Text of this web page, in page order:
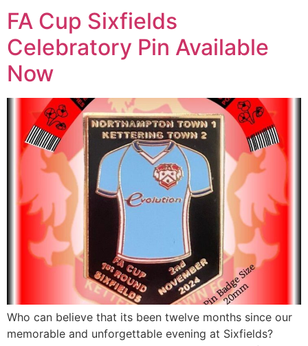
FA Cup Sixfields
Celebratory Pin Available
Now
Who can believe that its been twelve months since our
memorable and unforgettable evening at Sixfields?